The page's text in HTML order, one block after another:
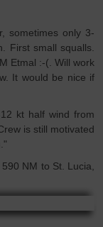
sometimes only 3-
First small squalls.
Etmal :-(. Will work
It would be nice if
kt half wind from
is still motivated
NM to St. Lucia,